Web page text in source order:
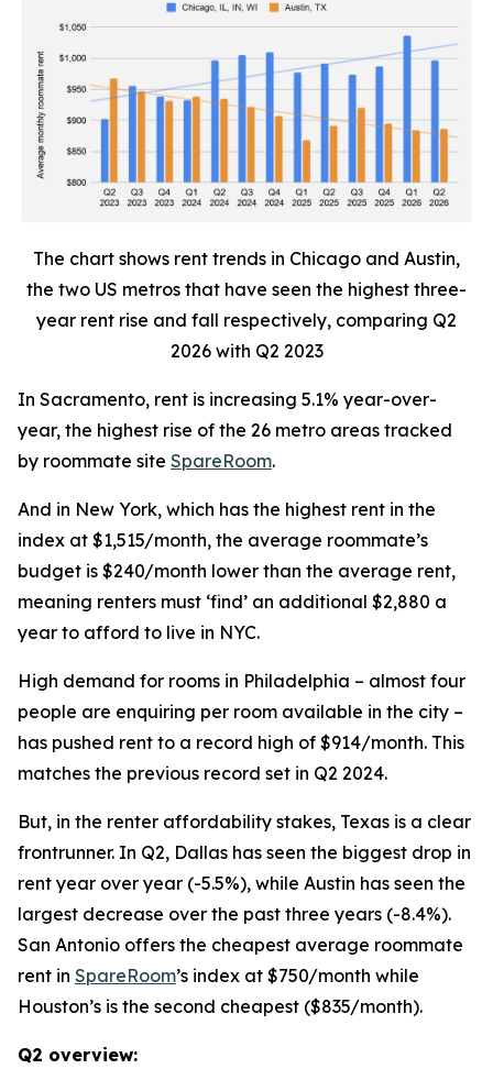
The chart shows rent trends in Chicago and Austin,
the two US metros that have seen the highest three-
year rent rise and fall respectively, comparing Q2
2026 with Q2 2023
In Sacramento, rent is increasing 5.1% year-over-
year, the highest rise of the 26 metro areas tracked
by roommate site SpareRoom.
And in New York, which has the highest rent in the
index at $1,515/month, the average roommate’s
budget is $240/month lower than the average rent,
meaning renters must ‘find’ an additional $2,880 a
year to afford to live in NYC.
High demand for rooms in Philadelphia – almost four
people are enquiring per room available in the city –
has pushed rent to a record high of $914/month. This
matches the previous record set in Q2 2024.
But, in the renter affordability stakes, Texas is a clear
frontrunner. In Q2, Dallas has seen the biggest drop in
rent year over year (-5.5%), while Austin has seen the
largest decrease over the past three years (-8.4%).
San Antonio offers the cheapest average roommate
rent in SpareRoom’s index at $750/month while
Houston’s is the second cheapest ($835/month).
Q2 overview: